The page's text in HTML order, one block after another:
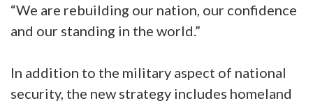
“We are rebuilding our nation, our confidence
and our standing in the world.”
In addition to the military aspect of national
security, the new strategy includes homeland